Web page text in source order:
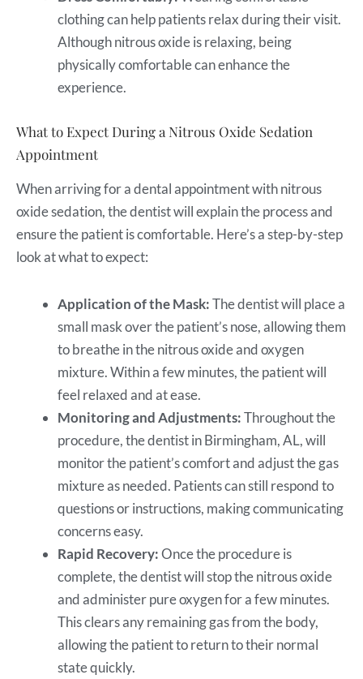
clothing can help patients relax during their visit.
Although nitrous oxide is relaxing, being
physically comfortable can enhance the
experience.
What to Expect During a Nitrous Oxide Sedation
Appointment
When arriving for a dental appointment with nitrous
oxide sedation, the dentist will explain the process and
ensure the patient is comfortable. Here’s a step-by-step
look at what to expect:
Application of the Mask:The dentist will place a
small mask over the patient’s nose, allowing them
to breathe in the nitrous oxide and oxygen
mixture. Within a few minutes, the patient will
feel relaxed and at ease.
Monitoring and Adjustments:Throughout the
procedure, the dentist in Birmingham, AL, will
monitor the patient’s comfort and adjust the gas
mixture as needed. Patients can still respond to
questions or instructions, making communicating
concerns easy.
Rapid Recovery:Once the procedure is
complete, the dentist will stop the nitrous oxide
and administer pure oxygen for a few minutes.
This clears any remaining gas from the body,
allowing the patient to return to their normal
state quickly.